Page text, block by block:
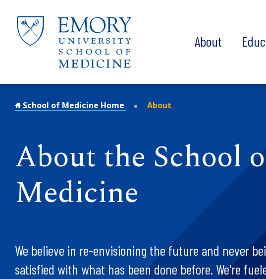
About
School of Medicine Home About
About the School
Medicine
We believe in re-envisioning the future and never
satisfied with what has been done before. We're